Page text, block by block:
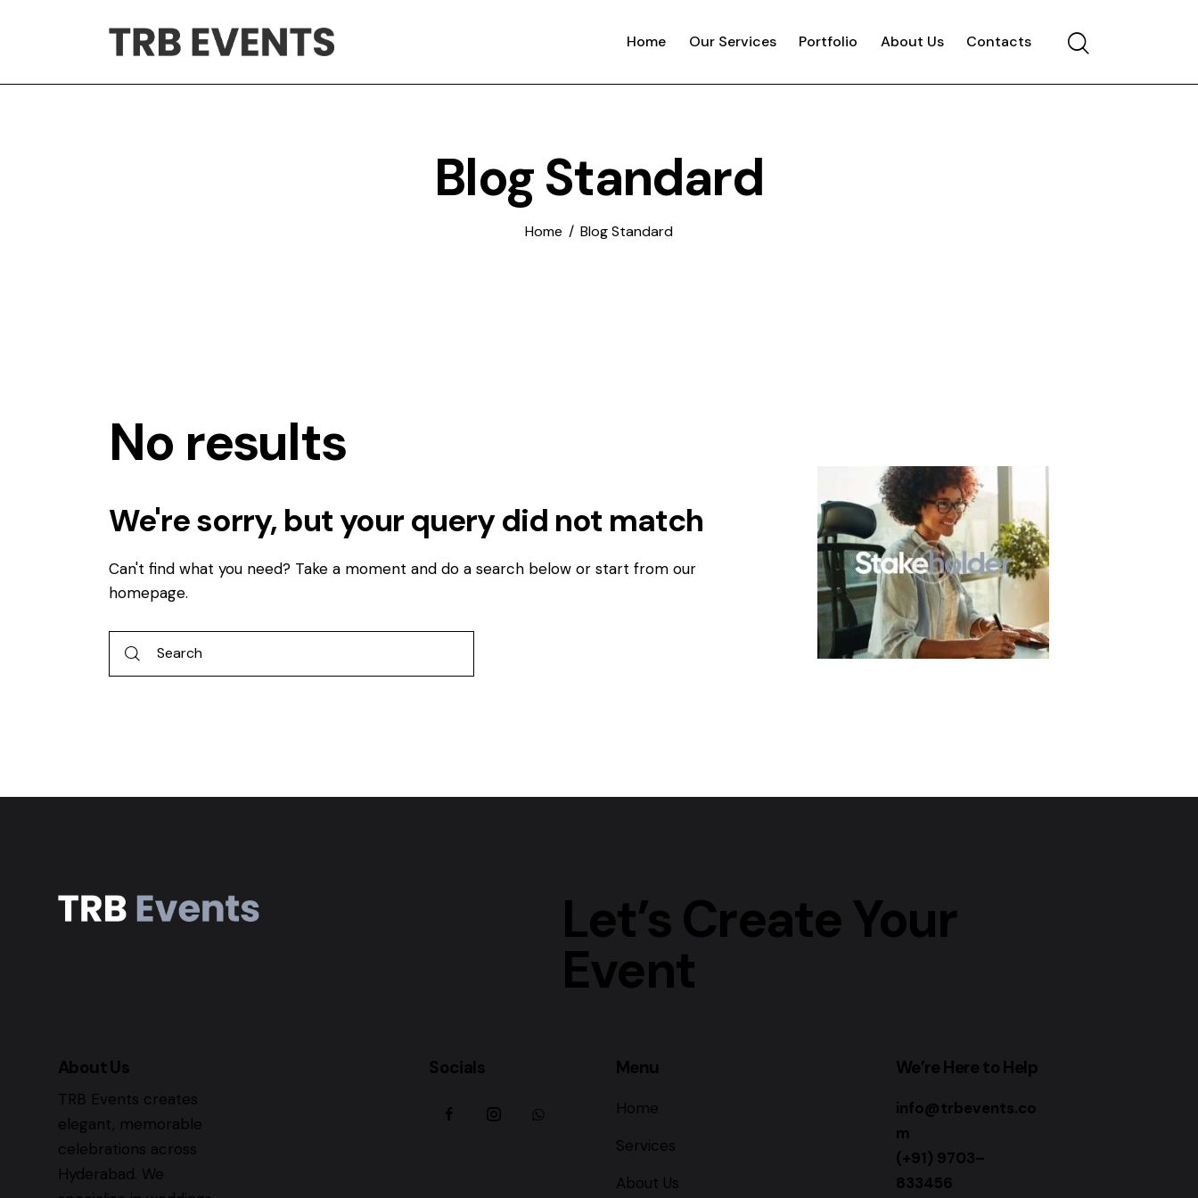
Home Our Services Portfolio About Us Contacts
Blog Standard
Home Blog Standard
No results
We're sorry, but your query did not match
Can't find what you need? Take a moment and do a search below or start from our
homepage.
Let’s Create Your
Event
About Us
TRB Events creates
elegant, memorable
celebrations across
Hyderabad. We
Socials Menu
Home
Services
About Us
We’re Here to Help
info@trbevents.co
m
(+91) 9703–
833456